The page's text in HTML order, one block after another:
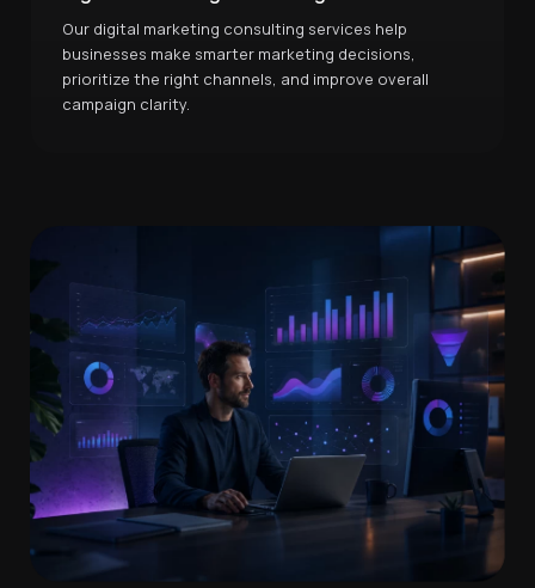
Our digital marketing consulting services help
businesses make smarter marketing decisions,
prioritize the right channels, and improve overall
campaign clarity.